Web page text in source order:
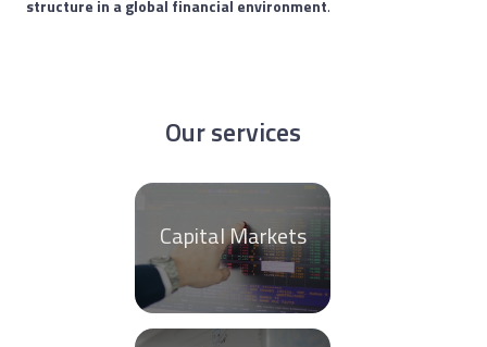
structure in a global financial environment.
Our services
Capital Markets